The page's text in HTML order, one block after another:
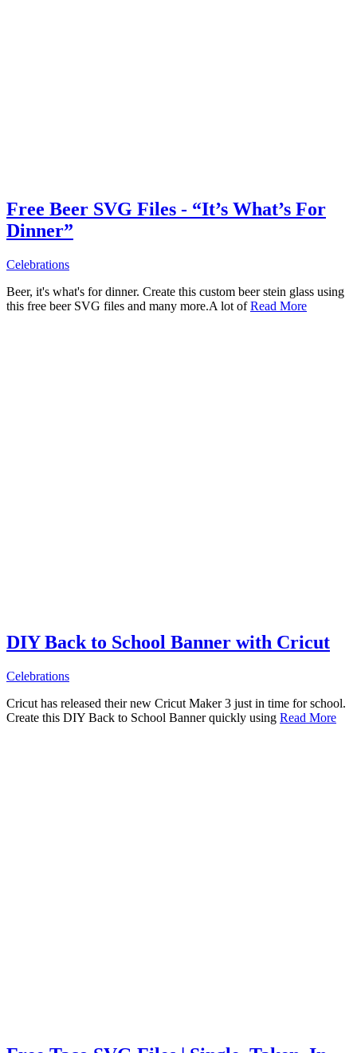
Free Beer SVG Files - “It’s What’s For
Dinner”
Celebrations
Beer, it's what's for dinner. Create this custom beer stein glass using
this free beer SVG files and many more.A lot ofRead More
DIY Back to School Banner with Cricut
Celebrations
Cricut has released their new Cricut Maker 3 just in time for school.
Create this DIY Back to School Banner quickly using Read More